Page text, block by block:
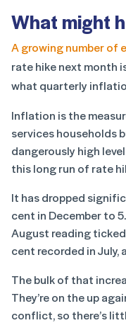
What might
A growing number of
rate hike next month
what quarterly
Inflation is the
services households
dangerously high
this long run of rate
It has dropped
cent in December to
August reading
cent recorded in July,
The bulk of that
They’re on the up
conflict, so there’s